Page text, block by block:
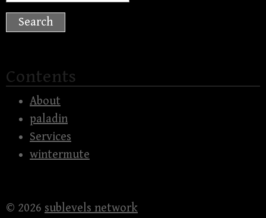
for:
Contents
About
paladin
Services
wintermute
© 2026 sublevels network